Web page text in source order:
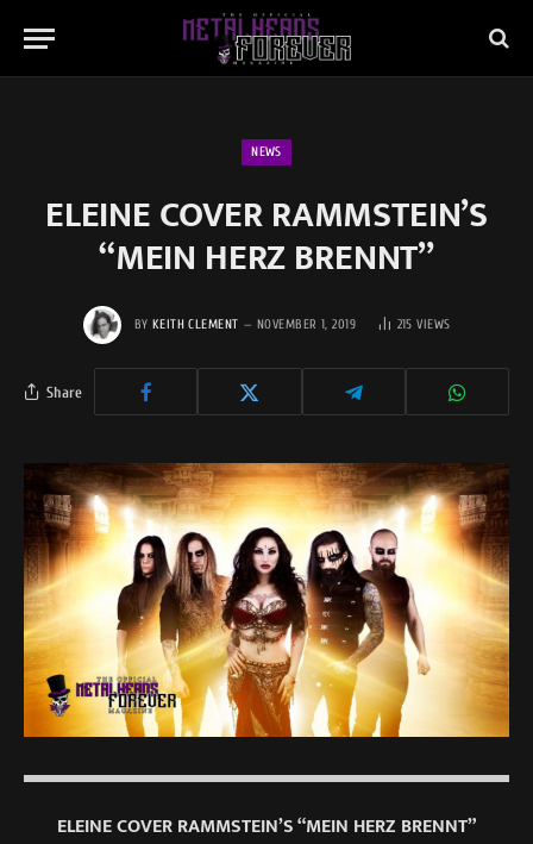
NEWS
ELEINE COVER RAMMSTEIN’S
“MEIN HERZ BRENNT”
BY KEITH CLEMENT NOVEMBER 1, 2019 215VIEWS
Share
ELEINE COVER RAMMSTEIN’S “MEIN HERZ BRENNT”